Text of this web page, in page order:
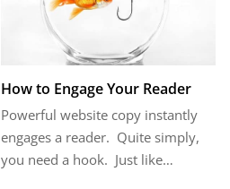
How to Engage Your Reader
Powerful website copy instantly
engages a reader. Quite simply,
you need a hook. Just like…